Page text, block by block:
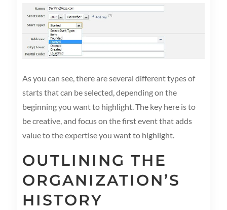
As you can see, there are several different types of
starts that can be selected, depending on the
beginning you want to highlight. The key here is to
be creative, and focus on the first event that adds
value to the expertise you want to highlight.
OUTLINING THE
ORGANIZATION’S
HISTORY